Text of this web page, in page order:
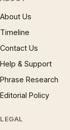
About Us
Timeline
Contact Us
Help & Support
Phrase Research
Editorial Policy
LEGAL